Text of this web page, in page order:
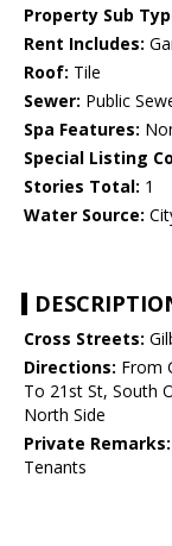
Property Sub
Rent Includes:
Roof: Tile
Sewer: Public
Spa Features:
Special Listing
Stories Total: 1
Water Source:
Cross Streets:
Directions: From
To 21st St, South
North Side
Private Remarks:
Tenants